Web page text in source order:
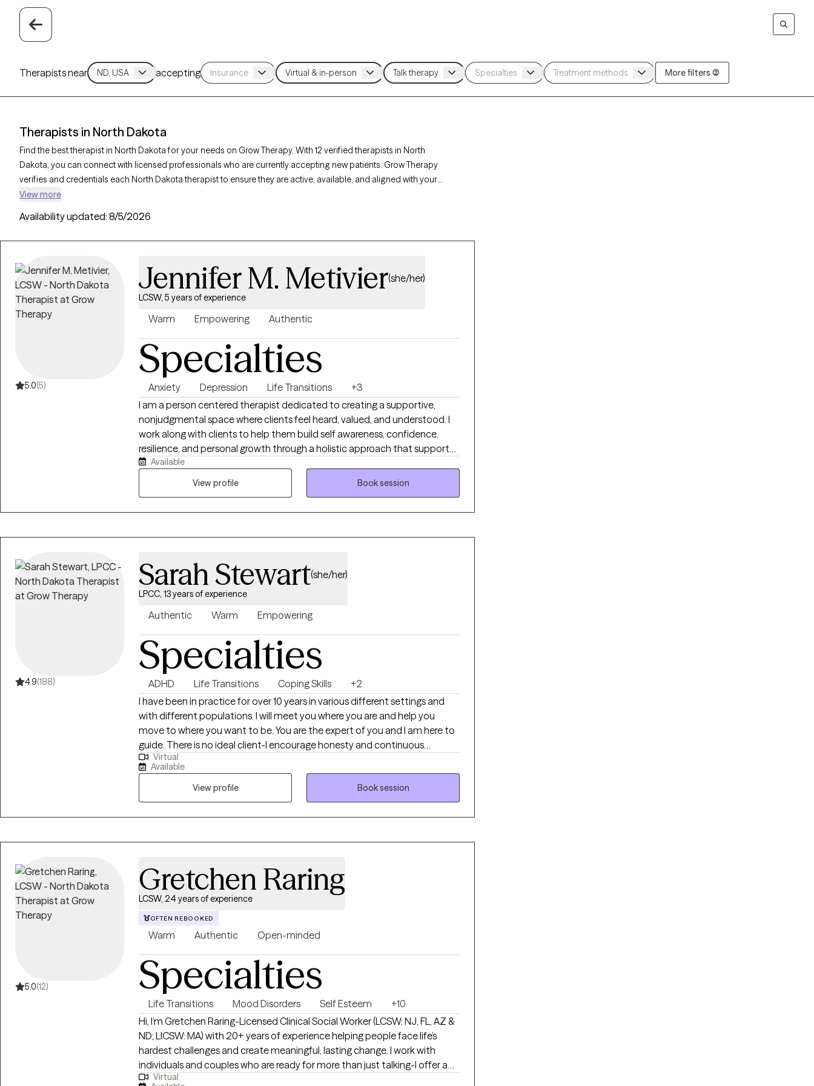
Therapists near accepting More filters (2)
Therapists in North Dakota
Find the best therapist in North Dakota for your needs on Grow Therapy. With 12 verified therapists in North
Dakota, you can connect with licensed professionals who are currently accepting new patients. Grow Therapy
verifies and credentials each North Dakota therapist to ensure they are active, available, and aligned with your
needs. Whether you’re seeking support for anxiety, depression, trauma, North Dakota’s therapists offer
View more
Availability updated: 8/5/2026
5.0(5)
Jennifer M. Metivier(she/her)
LCSW, 5 years of experience
Warm Empowering Authentic
Specialties
Anxiety Depression Life Transitions
+3
I am a person centered therapist dedicated to creating a supportive,
nonjudgmental space where clients feel heard, valued, and understood. I
work along with clients to help them build self awareness, confidence,
resilience, and personal growth through a holistic approach that supports
the whole person. I work with clients experiencing anxiety, depression,
stress, life transitions, self esteem concerns, and mindset barriers. I tailor
develop healthier coping strategies, and feel more connected to
Available
View profile
Book session
4.9(188)
Sarah Stewart(she/her)
LPCC, 13 years of experience
Authentic Warm Empowering
Specialties
ADHD Life Transitions Coping Skills
+2
I have been in practice for over 10 years in various different settings and
with different populations. I will meet you where you are and help you
move to where you want to be. You are the expert of you and I am here to
guide. There is no ideal client-I encourage honesty and continuous
learning. I am currently working towards my doctorate.
Virtual
Available
View profile
Book session
5.0(12)
Gretchen Raring
LCSW, 24 years of experience
OFTEN REBOOKED
Warm Authentic Open-minded
Specialties
Life Transitions Mood Disorders Self Esteem
+10
Hi, I’m Gretchen Raring-Licensed Clinical Social Worker (LCSW: NJ, FL, AZ &
ND; LICSW: MA) with 20+ years of experience helping people face life’s
hardest challenges and create meaningful, lasting change. I work with
individuals and couples who are ready for more than just talking-I offer a
direct, supportive, and judgment-free space where you can be real about
Virtual